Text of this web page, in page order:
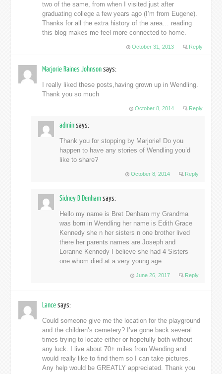
two of the same, from when I visited just after
graduating college a few years ago (I’m from Eugene).
Thanks for all the extra history of the area… reading
this blog makes me feel more connected to home.
October 31, 2013 Reply
Marjorie Raines Johnsonsays:
I really liked these posts,having grown up in Wendling.
Thank you so much
October 8, 2014 Reply
adminsays:
Thank you for stopping by Marjorie! Do you
happen to have any stories of Wendling you’d
like to share?
October 8, 2014 Reply
Sidney B Denhamsays:
Hello my name is Bret Denham my Grandma
was born in Wendling her name is Edith Grace
Kennedy she n her sisters n one brother lived
there her parents names are Joseph and
Loranne Kennedy I believe she had 4 Sisters
one whom died at a very young age
June 26, 2017 Reply
Lancesays:
Could someone give me the location for the playground
and the children’s cemetery? I’ve gone back several
times trying to locate either or hopefully both without
any luck. I live about 70+ miles from Wending and
would really like to find them so I can take pictures.
Any help would be GREATLY appreciated. Thank you